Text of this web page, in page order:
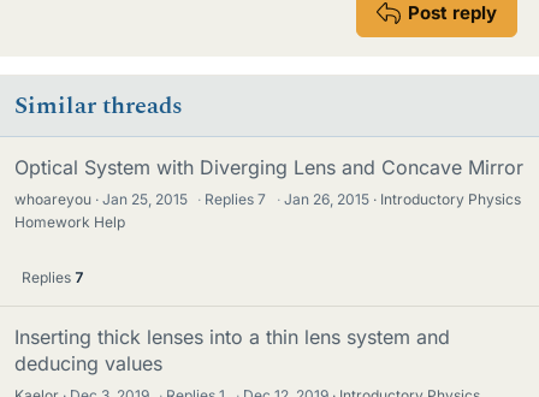
Post reply
Similar threads
Optical System with Diverging Lens and Concave Mirror
whoareyou Jan 25, 2015 · Replies7 · Jan 26, 2015
Introductory Physics
Homework Help
Replies 7
Inserting thick lenses into a thin lens system and
deducing values